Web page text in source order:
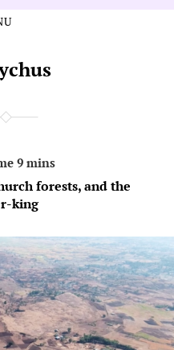
forests, and the
king